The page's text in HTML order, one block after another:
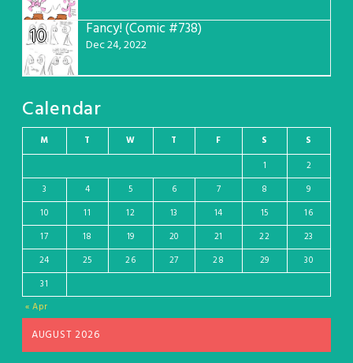
10 Fancy! (Comic #738)
Dec 24, 2022
Calendar
AUGUST 2026
M T W T F S S
« Apr
1
2
3
4 5 6 7 8
9
10
11 12 13 14 15
16
17
18 19 20 21 22
23
24
25 26 27 28 29
30
31